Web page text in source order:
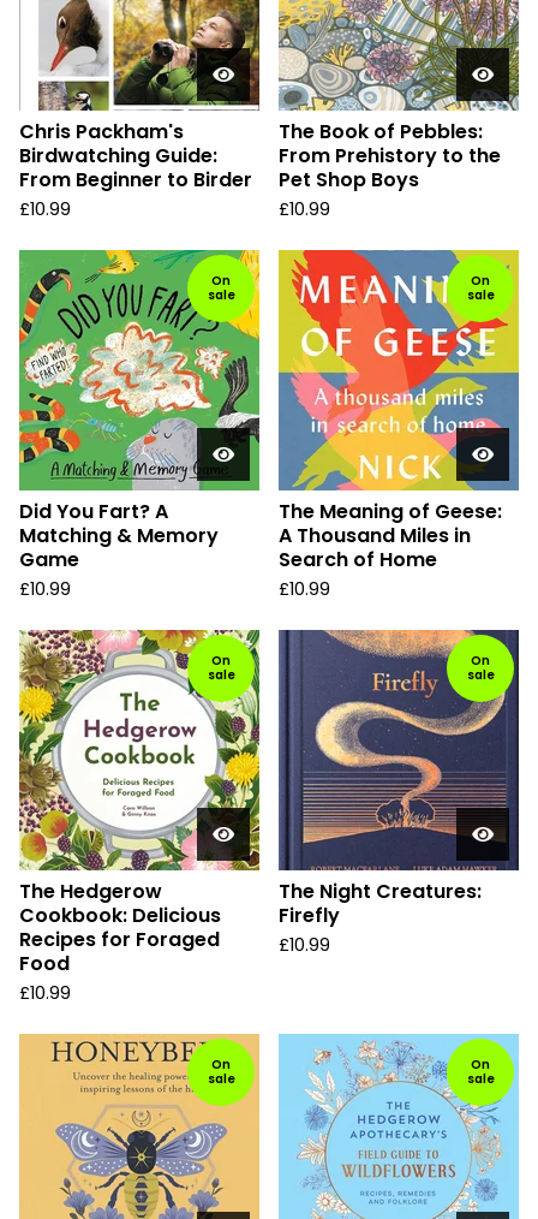
Chris Packham's
Birdwatching Guide:
From Beginner to Birder
£10.99
The Book of Pebbles:
From Prehistory to the
Pet Shop Boys
£10.99
On
sale
Did You Fart? A
Matching & Memory
Game
£10.99
On
sale
The Meaning of Geese:
A Thousand Miles in
Search of Home
£10.99
On
sale
The Hedgerow
Cookbook: Delicious
Recipes for Foraged
Food
£10.99
On
sale
The Night Creatures:
Firefly
£10.99
On
sale
On
sale